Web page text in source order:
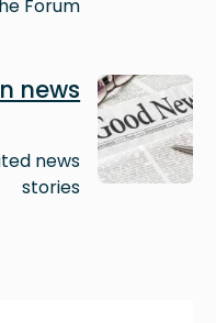
Forum
Image
news
news
stories